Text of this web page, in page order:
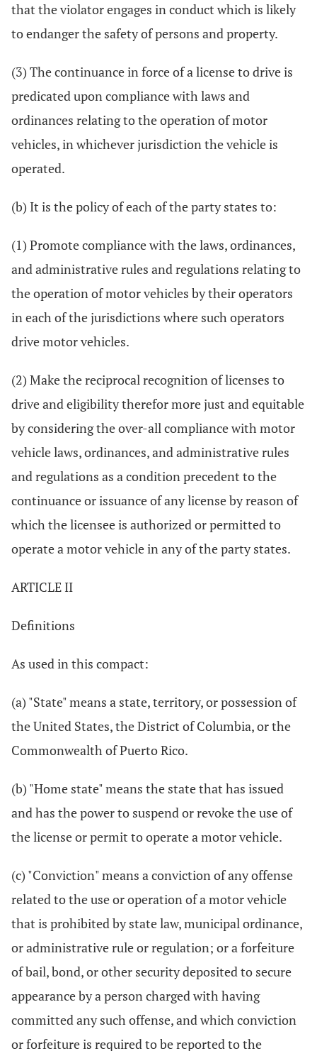
that the violator engages in conduct which is likely
to endanger the safety of persons and property.
(3) The continuance in force of a license to drive is
predicated upon compliance with laws and
ordinances relating to the operation of motor
vehicles, in whichever jurisdiction the vehicle is
operated.
(b) It is the policy of each of the party states to:
(1) Promote compliance with the laws, ordinances,
and administrative rules and regulations relating to
the operation of motor vehicles by their operators
in each of the jurisdictions where such operators
drive motor vehicles.
(2) Make the reciprocal recognition of licenses to
drive and eligibility therefor more just and equitable
by considering the over-all compliance with motor
vehicle laws, ordinances, and administrative rules
and regulations as a condition precedent to the
continuance or issuance of any license by reason of
which the licensee is authorized or permitted to
operate a motor vehicle in any of the party states.
ARTICLE II
Definitions
As used in this compact:
(a) "State" means a state, territory, or possession of
the United States, the District of Columbia, or the
Commonwealth of Puerto Rico.
(b) "Home state" means the state that has issued
and has the power to suspend or revoke the use of
the license or permit to operate a motor vehicle.
(c) "Conviction" means a conviction of any offense
related to the use or operation of a motor vehicle
that is prohibited by state law, municipal ordinance,
or administrative rule or regulation; or a forfeiture
of bail, bond, or other security deposited to secure
appearance by a person charged with having
committed any such offense, and which conviction
or forfeiture is required to be reported to the